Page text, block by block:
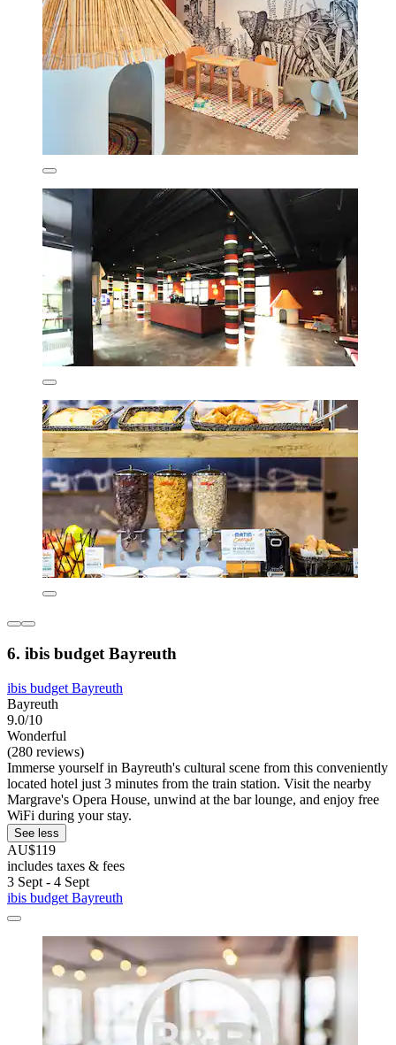
6. ibis budget Bayreuth
ibis budget Bayreuth
Bayreuth
9.0/10
Wonderful
(280 reviews)
Immerse yourself in Bayreuth's cultural scene from this conveniently
located hotel just 3 minutes from the train station. Visit the nearby
Margrave's Opera House, unwind at the bar lounge, and enjoy free
WiFi during your stay.
See less
AU$119
includes taxes & fees
3 Sept - 4 Sept
ibis budget Bayreuth